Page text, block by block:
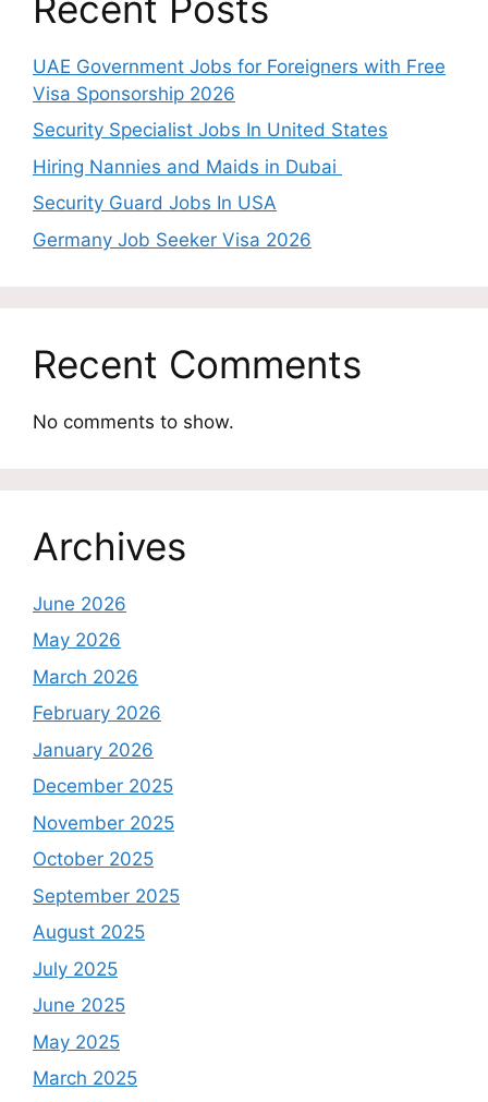
UAE Government Jobs for Foreigners with Free
Visa Sponsorship 2026
Security Specialist Jobs In United States
Hiring Nannies and Maids in Dubai
Security Guard Jobs In USA
Germany Job Seeker Visa 2026
Recent Comments
No comments to show.
Archives
June 2026
May 2026
March 2026
February 2026
January 2026
December 2025
November 2025
October 2025
September 2025
August 2025
July 2025
June 2025
May 2025
March 2025